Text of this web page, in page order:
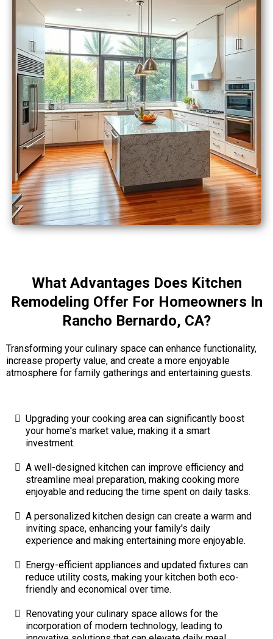
What Advantages Does Kitchen
Remodeling Offer For Homeowners In
Rancho Bernardo, CA?
Transforming your culinary space can enhance functionality,
increase property value, and create a more enjoyable
atmosphere for family gatherings and entertaining guests.
Upgrading your cooking area can significantly boost
your home's market value, making it a smart
investment.
A well-designed kitchen can improve efficiency and
streamline meal preparation, making cooking more
enjoyable and reducing the time spent on daily tasks.
A personalized kitchen design can create a warm and
inviting space, enhancing your family's daily
experience and making entertaining more enjoyable.
Energy-efficient appliances and updated fixtures can
reduce utility costs, making your kitchen both eco-
friendly and economical over time.
Renovating your culinary space allows for the
incorporation of modern technology, leading to